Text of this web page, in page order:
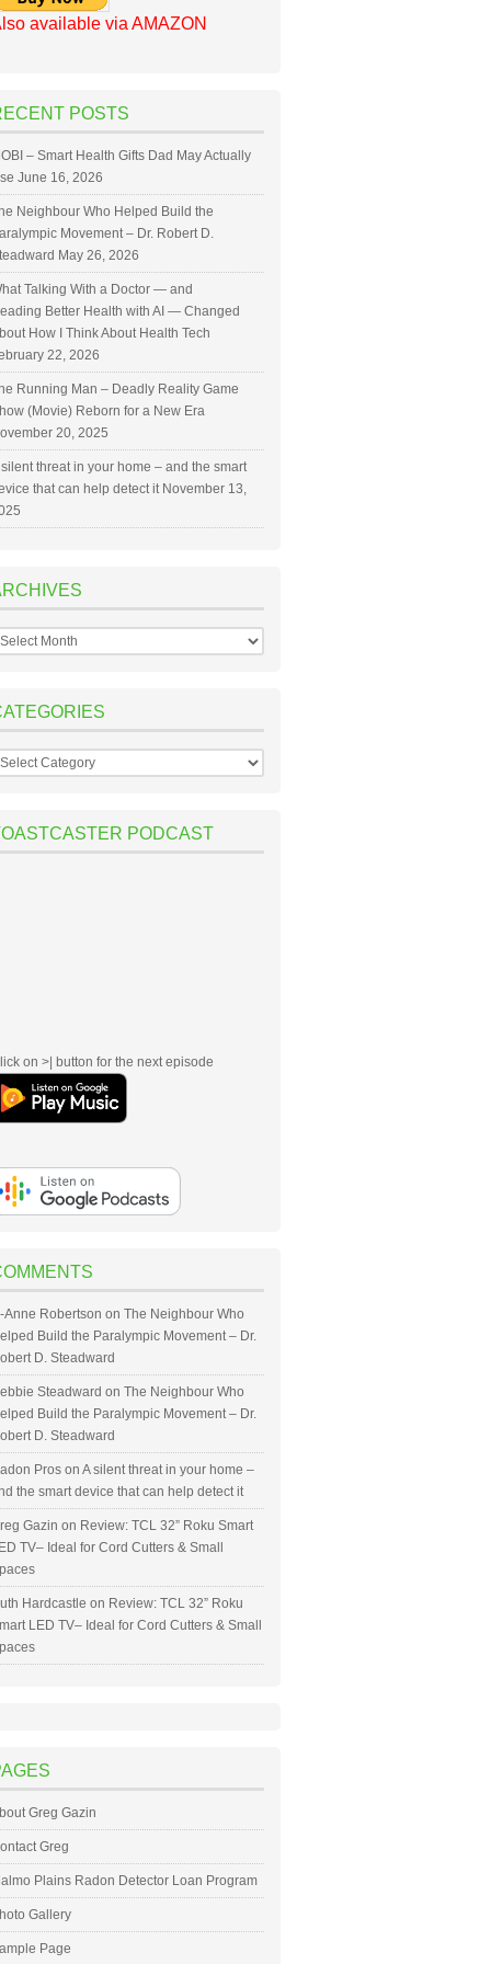
available via AMAZON
POSTS
– Smart Health Gifts Dad May Actually
June 16, 2026
Neighbour Who Helped Build the
Movement – Dr. Robert D.
May 26, 2026
Talking With a Doctor — and
Better Health with AI — Changed
How I Think About Health Tech
22, 2026
Running Man – Deadly Reality Game
(Movie) Reborn for a New Era
20, 2025
silent threat in your home – and the smart
that can help detect it November 13,
PODCAST
on >| button for the next episode
Anne Robertson on The Neighbour Who
Build the Paralympic Movement – Dr.
D. Steadward
Steadward on The Neighbour Who
Build the Paralympic Movement – Dr.
D. Steadward
Pros on A silent threat in your home –
the smart device that can help detect it
Gazin on Review: TCL 32” Roku Smart
TV– Ideal for Cord Cutters & Small
Hardcastle on Review: TCL 32” Roku
LED TV– Ideal for Cord Cutters & Small
Greg Gazin
Greg
Plains Radon Detector Loan Program
Gallery
Page